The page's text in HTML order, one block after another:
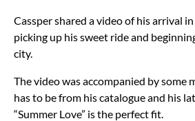
Cassper shared a video of his arrival
picking up his sweet ride and
city.
The video was accompanied by some
has to be from his catalogue and his
“Summer Love” is the perfect fit.